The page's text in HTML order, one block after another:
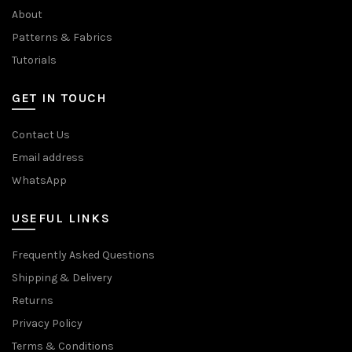
About
Patterns & Fabrics
Tutorials
GET IN TOUCH
Contact Us
Email address
WhatsApp
USEFUL LINKS
Frequently Asked Questions
Shipping & Delivery
Returns
Privacy Policy
Terms & Conditions